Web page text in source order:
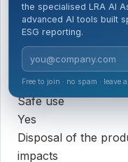
Sourcing of
Yes
Content,
environmental or
Yes
Safe use
Yes
Disposal of the
impacts
the specialised LRA AI
advanced AI tools built
ESG reporting.
Free to join · no spam · leave